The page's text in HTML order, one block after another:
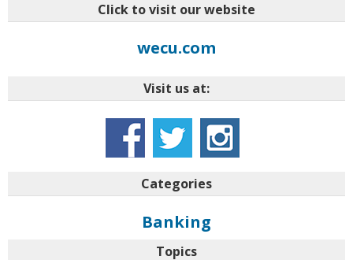
Click to visit our website
wecu.com
Visit us at:
Categories
Banking
Topics